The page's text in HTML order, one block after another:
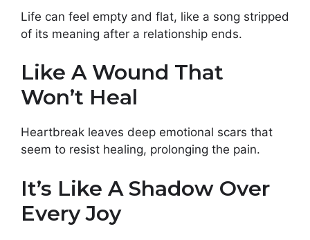
Life can feel empty and flat, like a song stripped
of its meaning after a relationship ends.
Like A Wound That
Won’t Heal
Heartbreak leaves deep emotional scars that
seem to resist healing, prolonging the pain.
It’s Like A Shadow Over
Every Joy